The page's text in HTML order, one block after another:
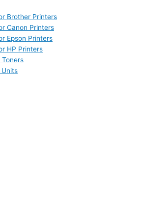
Brother Printers
Canon Printers
Epson Printers
HP Printers
Toners
Units